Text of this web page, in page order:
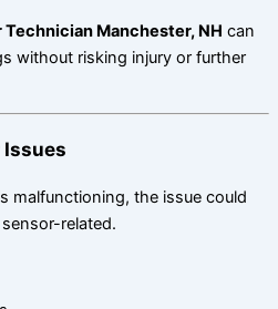
Technician Manchester, NH can
without risking injury or further
Issues
malfunctioning, the issue could
related.